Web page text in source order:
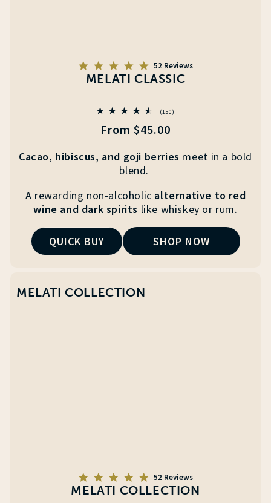
5.0
star
rating
52 Reviews
MELATI CLASSIC
(150)
Regular
From $45.00
Cacao, hibiscus, and goji berries meet in a bold
blend.
A rewarding non-alcoholic alternative to red
wine and dark spirits like whiskey or rum.
QUICK BUY SHOP NOW
MELATI COLLECTION
5.0
star
rating
52 Reviews
MELATI COLLECTION